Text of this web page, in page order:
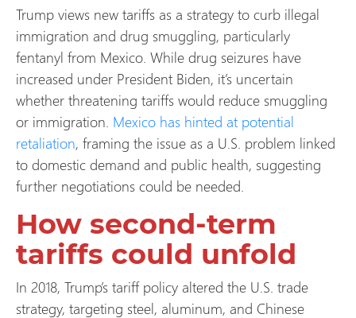
Trump views new tariffs as a strategy to curb illegal
immigration and drug smuggling, particularly
fentanyl from Mexico. While drug seizures have
increased under President Biden, it’s uncertain
whether threatening tariffs would reduce smuggling
or immigration. Mexico has hinted at potential
retaliation, framing the issue as a U.S. problem linked
to domestic demand and public health, suggesting
further negotiations could be needed.
How second-term
tariffs could unfold
In 2018, Trump’s tariff policy altered the U.S. trade
strategy, targeting steel, aluminum, and Chinese